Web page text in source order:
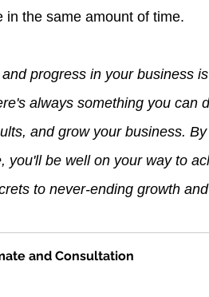
in the same amount of time.
progress in your business
always something you can
and grow your business.
you'll be well on your way to
to never-ending growth
and Consultation